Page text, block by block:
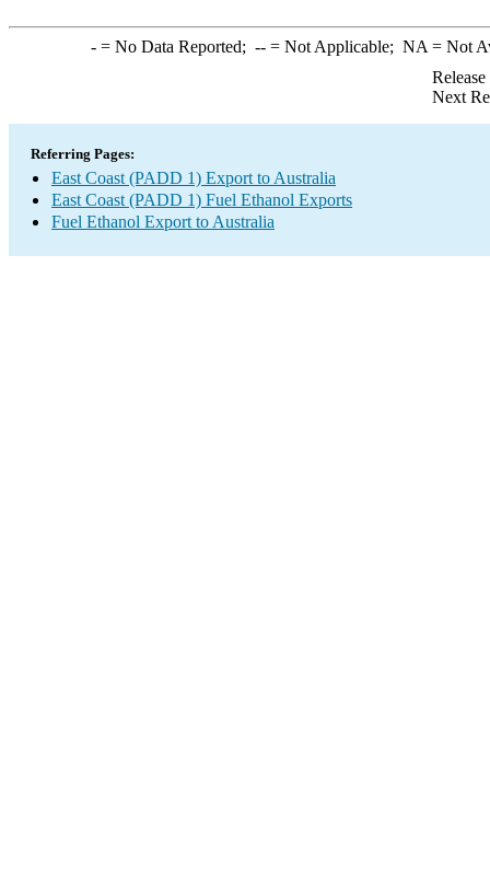
-= No Data Reported; --= Not Applicable; NA = Not
Next
Referring Pages:
East Coast (PADD 1) Export to Australia
East Coast (PADD 1) Fuel Ethanol Exports
Fuel Ethanol Export to Australia